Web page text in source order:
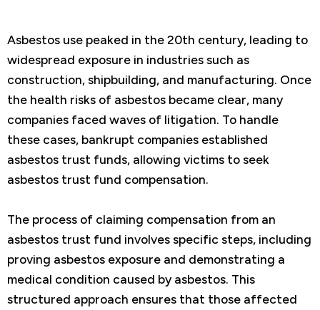
Asbestos use peaked in the 20th century, leading to
widespread exposure in industries such as
construction, shipbuilding, and manufacturing. Once
the health risks of asbestos became clear, many
companies faced waves of litigation. To handle
these cases, bankrupt companies established
asbestos trust funds, allowing victims to seek
asbestos trust fund compensation.
The process of claiming compensation from an
asbestos trust fund involves specific steps, including
proving asbestos exposure and demonstrating a
medical condition caused by asbestos. This
structured approach ensures that those affected